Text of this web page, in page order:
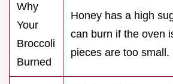
Why
Your
Broccoli
Burned
Honey has a high
can burn if the oven
pieces are too small.